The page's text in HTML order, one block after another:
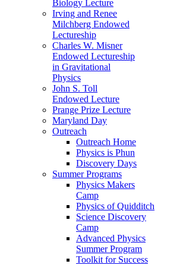
Biology Lecture
Irving and Renee
Milchberg Endowed
Lectureship
Charles W. Misner
Endowed Lectureship
in Gravitational
Physics
John S. Toll
Endowed Lecture
Prange Prize Lecture
Maryland Day
Outreach
Outreach Home
Physics is Phun
Discovery Days
Summer Programs
Physics Makers
Camp
Physics of Quidditch
Science Discovery
Camp
Advanced Physics
Summer Program
Toolkit for Success